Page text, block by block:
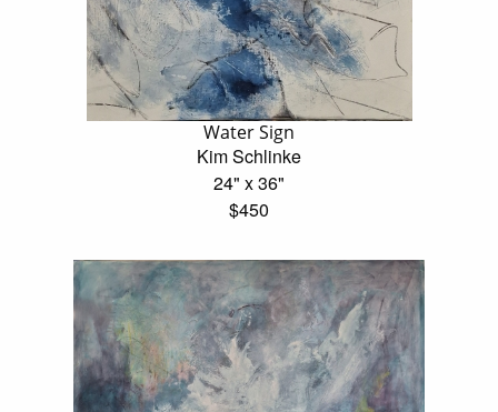
Water Sign
Kim Schlinke
24" x 36"
$450